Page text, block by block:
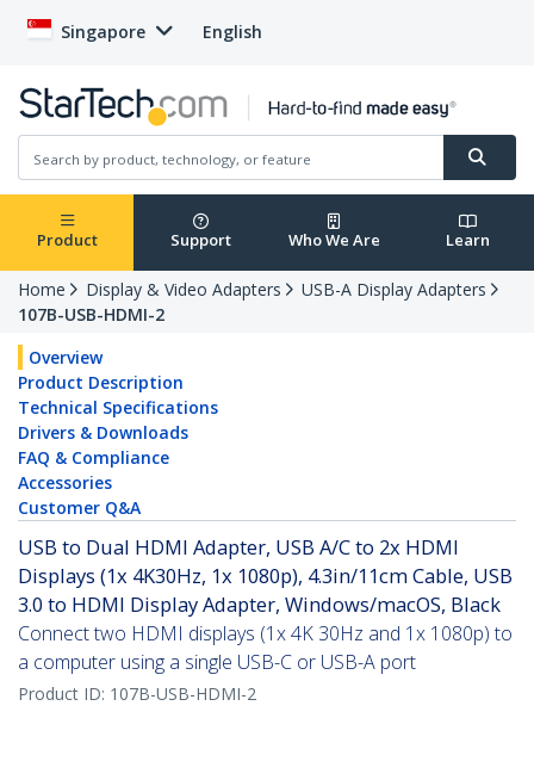
Singapore English
Product Support Who We Are Learn
Home Display & Video Adapters
USB-A Display Adapters
107B-USB-HDMI-2
Overview
Product Description
Technical Specifications
Drivers & Downloads
FAQ & Compliance
Accessories
Customer Q&A
USB to Dual HDMI Adapter, USB A/C to 2x HDMI
Displays (1x 4K30Hz, 1x 1080p), 4.3in/11cm Cable, USB
3.0 to HDMI Display Adapter, Windows/macOS, Black
Connect two HDMI displays (1x 4K 30Hz and 1x 1080p) to
a computer using a single USB-C or USB-A port
Product ID: 107B-USB-HDMI-2